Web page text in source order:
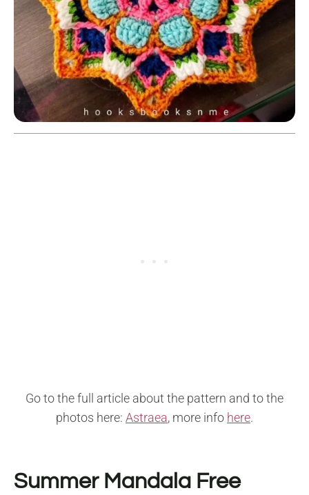
Go to the full article about the pattern and to the
photos here: Astraea, more info here.
Summer Mandala Free